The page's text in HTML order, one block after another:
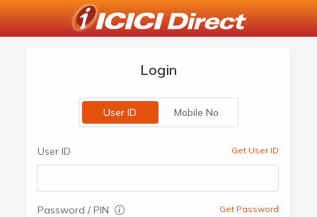
Login
User ID Mobile No
User ID Get User ID
Password / PIN Get Password